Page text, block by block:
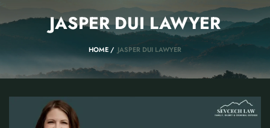
JASPER DUI LAWYER
HOME/ JASPER DUI LAWYER